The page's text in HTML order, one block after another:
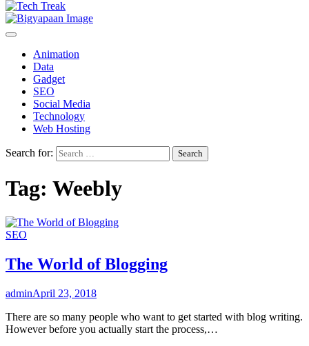
Animation
Data
Gadget
SEO
Social Media
Technology
Web Hosting
Search for:
Tag: Weebly
SEO
The World of Blogging
adminApril 23, 2018
There are so many people who want to get started with blog writing.
However before you actually start the process,…